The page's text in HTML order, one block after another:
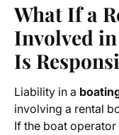
What If a
Involved
Is
Liability in a
involving a rental
If the boat